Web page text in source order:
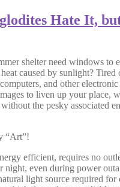
Hate It,
shelter need windows to
caused by sunlight? Tired
and other
to liven up your place,
the pesky associated
“Art”!
efficient, requires no
night, even during power
light source required for